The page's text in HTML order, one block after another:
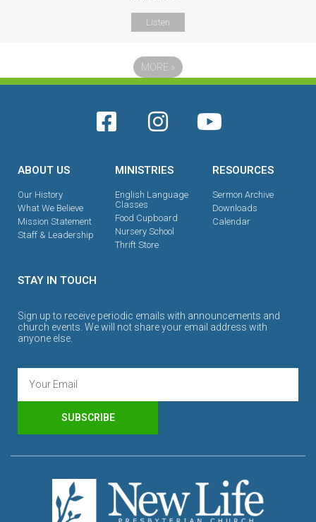
Listen
MORE »
ABOUT US
Our History
What We Believe
Mission Statement
Staff & Leadership
MINISTRIES
English Language
Classes
Food Cupboard
Nursery School
Thrift Store
RESOURCES
Sermon Archive
Downloads
Calendar
STAY IN TOUCH
Sign up to receive periodic emails with announcements and
church events. We will not share your email address with
anyone else.
SUBSCRIBE